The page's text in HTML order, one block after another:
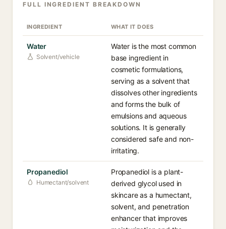
FULL INGREDIENT BREAKDOWN
INGREDIENT WHAT IT DOES
Water
Solvent/vehicle
Water is the most common
base ingredient in
cosmetic formulations,
serving as a solvent that
dissolves other ingredients
and forms the bulk of
emulsions and aqueous
solutions. It is generally
considered safe and non-
irritating.
Propanediol
Humectant/solvent
Propanediol is a plant-
derived glycol used in
skincare as a humectant,
solvent, and penetration
enhancer that improves